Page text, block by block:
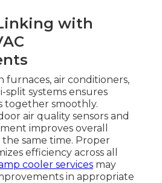
with
furnaces, air conditioners,
split systems ensures
together smoothly.
air quality sensors and
improves overall
same time. Proper
efficiency across all
cooler services may
in appropriate